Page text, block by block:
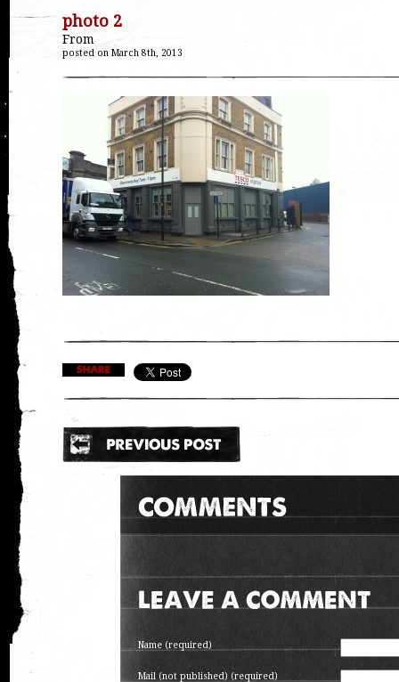
photo 2
From
posted on March 8th, 2013
LEAVE A COMMENT
Name (required)
Mail (not published) (required)